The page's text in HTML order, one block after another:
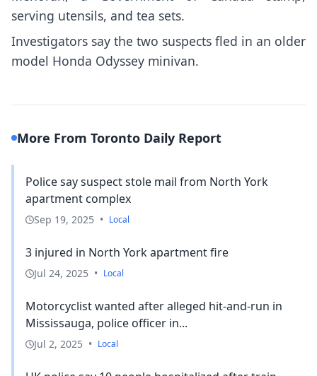
serving utensils, and tea sets.
Investigators say the two suspects fled in an older
model Honda Odyssey minivan.
More From Toronto Daily Report
Police say suspect stole mail from North York
apartment complex
Sep 19, 2025 • Local
3 injured in North York apartment fire
Jul 24, 2025 • Local
Motorcyclist wanted after alleged hit-and-run in
Mississauga, police officer in...
Jul 2, 2025 • Local